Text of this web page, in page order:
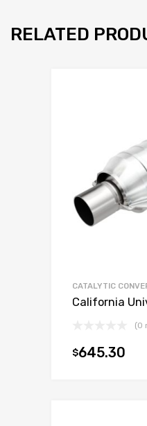
RELATED
CATALYTIC
California
(0
$645.30